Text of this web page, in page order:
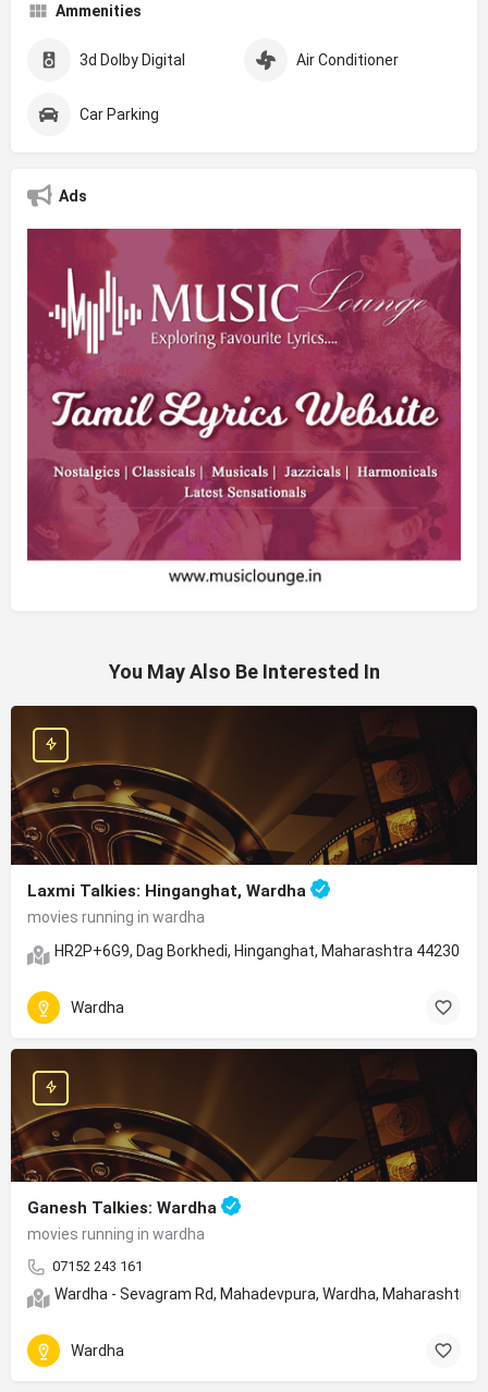
Ammenities
3d Dolby Digital Air Conditioner
Car Parking
Ads
You May Also Be Interested In
Laxmi Talkies: Hinganghat, Wardha
movies running in wardha
HR2P+6G9, Dag Borkhedi, Hinganghat, Maharashtra 442301
Wardha
Ganesh Talkies: Wardha
movies running in wardha
07152 243 161
Wardha - Sevagram Rd, Mahadevpura, Wardha, Maharashtra
Wardha